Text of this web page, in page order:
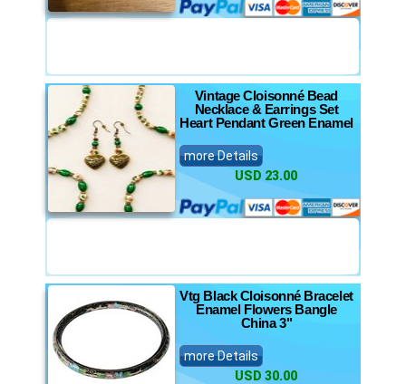
Vintage Cloisonné Bead
Necklace & Earrings Set
Heart Pendant Green Enamel
more Details
USD 23.00
Vtg Black Cloisonné Bracelet
Enamel Flowers Bangle
China 3"
more Details
USD 30.00